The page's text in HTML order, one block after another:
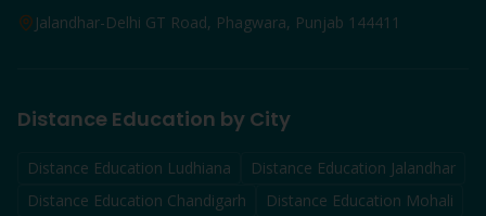
Jalandhar-Delhi GT Road, Phagwara, Punjab 144411
Distance Education by City
Distance Education Ludhiana Distance Education Jalandhar
Distance Education Chandigarh Distance Education Mohali